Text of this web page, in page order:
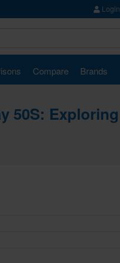
Login
Compare Brands
50S: Exploring